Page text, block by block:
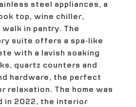
steel appliances, a
top, wine chiller,
in pantry. The
suite offers a spa-like
with a lavish soaking
quartz counters and
hardware, the perfect
relaxation. The home was
in 2022, the interior